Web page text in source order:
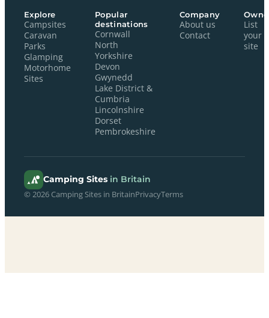
Explore
Campsites
Caravan
Parks
Glamping
Motorhome
Sites
Popular
destinations
Cornwall
North
Yorkshire
Devon
Gwynedd
Lake District &
Cumbria
Lincolnshire
Dorset
Pembrokeshire
Company
About us
Contact
List
your
site
Camping Sites in Britain
© 2026 Camping Sites in BritainPrivacyTerms